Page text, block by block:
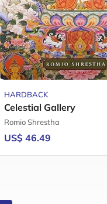
HARDBACK
Celestial Gallery
Romio Shrestha
US$ 46.49